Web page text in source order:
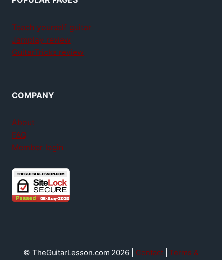
Teach yourself guitar
Jamplay review
GuitarTricks review
COMPANY
About
FAQ
Member login
© TheGuitarLesson.com 2026 | Contact
Terms &